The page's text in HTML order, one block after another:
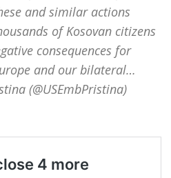
and similar actions
of Kosovan citizens
consequences for
and our bilateral…
(@USEmbPristina)